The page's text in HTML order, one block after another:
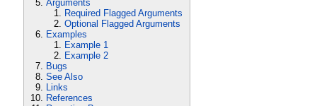
Arguments
Required Flagged Arguments
Optional Flagged Arguments
Examples
Example 1
Example 2
Bugs
See Also
Links
References